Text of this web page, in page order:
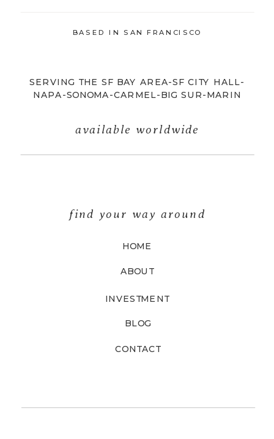
CONTACT
BLOG
INVESTMENT
ABOUT
HOME
find your way around
available worldwide
SERVING THE SF BAY AREA-SF CITY HALL-
NAPA-SONOMA-CARMEL-BIG SUR-MARIN
BASED IN SAN FRANCISCO